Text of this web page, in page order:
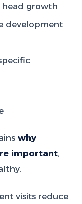
growth
development
why
important,
visits reduce